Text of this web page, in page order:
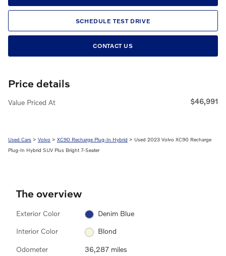
SCHEDULE TEST DRIVE
CONTACT US
Price details
Value Priced At $46,991
Used Cars > Volvo > XC90 Recharge Plug-In Hybrid > Used 2023 Volvo XC90 Recharge
Plug-In Hybrid SUV Plus Bright 7-Seater
The overview
Exterior Color Denim Blue
Interior Color Blond
Odometer 36,287 miles